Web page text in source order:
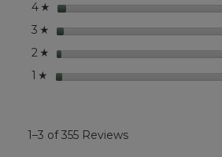
4 ☆ stars
3 ☆ stars
2 ☆ stars
1 ☆ stars
1–3 of 355 Reviews